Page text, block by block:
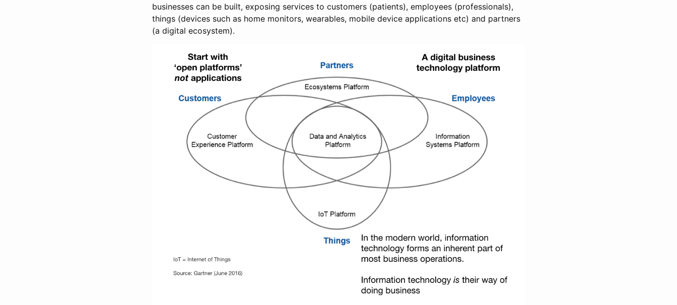
businesses can be built, exposing services to customers (patients), employees (professionals),
things (devices such as home monitors, wearables, mobile device applications etc) and partners
(a digital ecosystem).